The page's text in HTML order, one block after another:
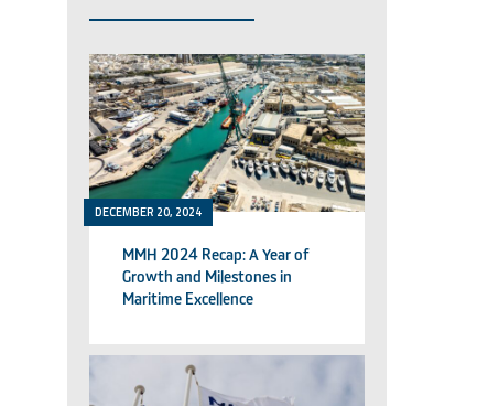
DECEMBER 20, 2024
MMH 2024 Recap: A Year of
Growth and Milestones in
Maritime Excellence